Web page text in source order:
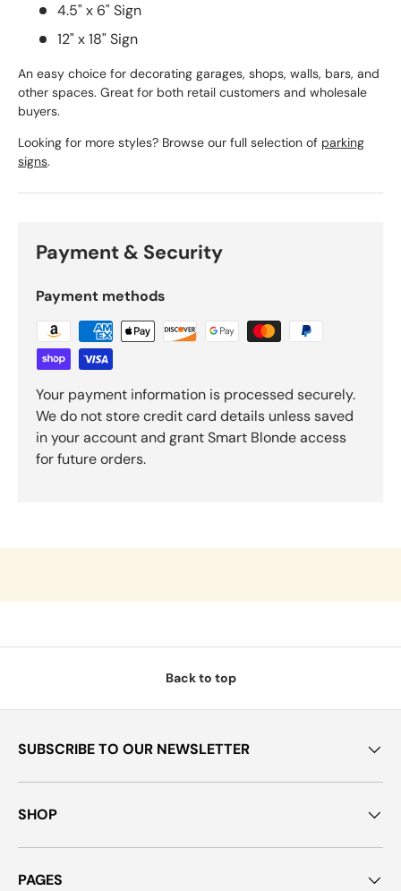
4.5" x 6" Sign
12" x 18" Sign
An easy choice for decorating garages, shops, walls, bars, and
other spaces. Great for both retail customers and wholesale
buyers.
Looking for more styles? Browse our full selection of parking
signs.
Payment & Security
Payment methods
Your payment information is processed securely.
We do not store credit card details unless saved
in your account and grant Smart Blonde access
for future orders.
Back to top
SUBSCRIBE TO OUR NEWSLETTER
SHOP
PAGES